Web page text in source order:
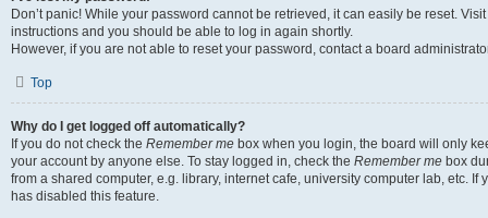
Don’t panic! While your password cannot be retrieved, it can easily be reset.
instructions and you should be able to log in again shortly.
However, if you are not able to reset your password, contact a board
Top
Why do I get logged off automatically?
If you do not check the Remember me box when you login, the board will only
your account by anyone else. To stay logged in, check the Remember me box
from a shared computer, e.g. library, internet cafe, university computer lab, etc.
has disabled this feature.